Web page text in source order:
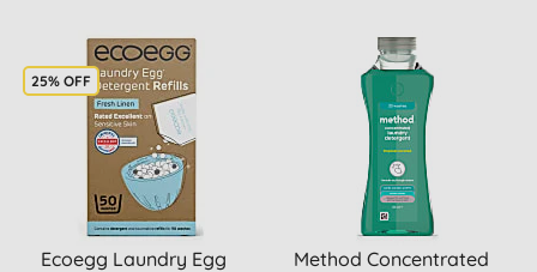
25% OFF
Ecoegg Laundry Egg
Method Concentrated